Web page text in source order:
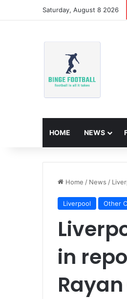
Saturday, August 8 2026
HOME NEWS
Home / News /
Liverpool Other
in